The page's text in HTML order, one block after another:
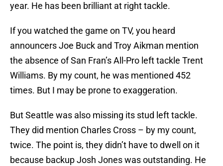
year. He has been brilliant at right tackle.
If you watched the game on TV, you heard
announcers Joe Buck and Troy Aikman mention
the absence of San Fran’s All-Pro left tackle Trent
Williams. By my count, he was mentioned 452
times. But I may be prone to exaggeration.
But Seattle was also missing its stud left tackle.
They did mention Charles Cross – by my count,
twice. The point is, they didn’t have to dwell on it
because backup Josh Jones was outstanding. He